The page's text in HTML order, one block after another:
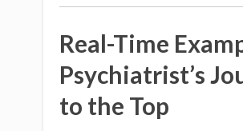
Real-Time
Psychiatrist’s
to the Top